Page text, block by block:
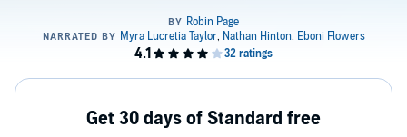
Get 30 days of Standard free